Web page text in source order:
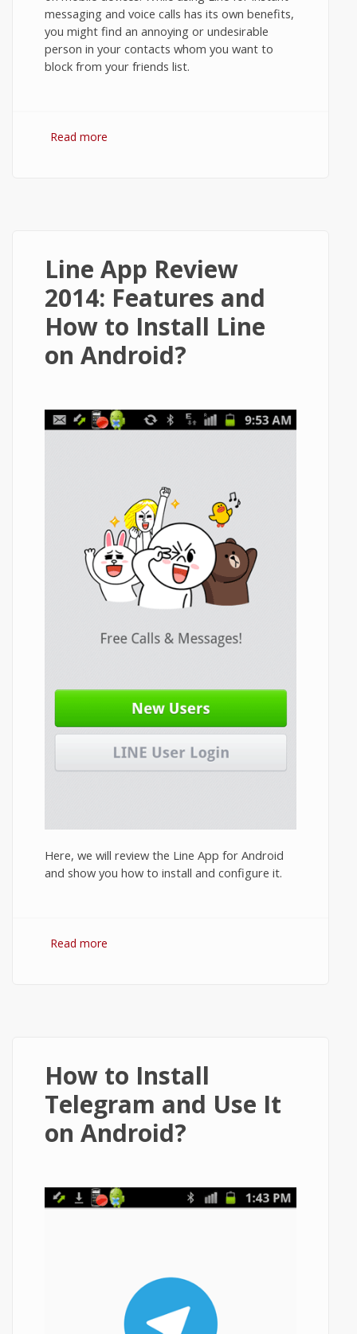
messaging and voice calls has its own benefits,
you might find an annoying or undesirable
person in your contacts whom you want to
block from your friends list.
Read more
Line App Review
2014: Features and
How to Install Line
on Android?
Here, we will review the Line App for Android
and show you how to install and configure it.
Read more
How to Install
Telegram and Use It
on Android?